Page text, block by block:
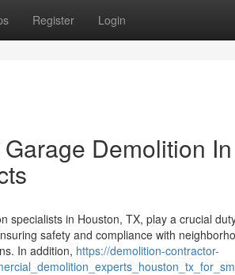
Register Login
Demolition
specialists in Houston, TX, play a crucial
safety and compliance with
In addition, https://demolition-contractor-